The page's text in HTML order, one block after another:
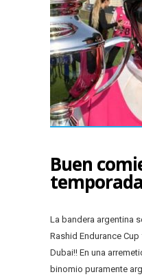
Buen
La bandera argentina
Rashid Endurance
Dubai!! En una
binomio puramente